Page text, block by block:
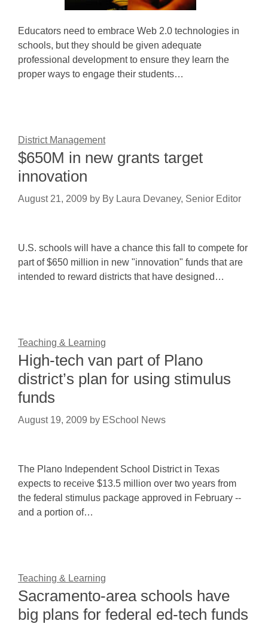
Educators need to embrace Web 2.0 technologies in
schools, but they should be given adequate
professional development to ensure they learn the
proper ways to engage their students…
District Management
$650M in new grants target
innovation
August 21, 2009 by By Laura Devaney, Senior Editor
U.S. schools will have a chance this fall to compete for
part of $650 million in new "innovation" funds that are
intended to reward districts that have designed…
Teaching & Learning
High-tech van part of Plano
district’s plan for using stimulus
funds
August 19, 2009 by ESchool News
The Plano Independent School District in Texas
expects to receive $13.5 million over two years from
the federal stimulus package approved in February --
and a portion of…
Teaching & Learning
Sacramento-area schools have
big plans for federal ed-tech funds